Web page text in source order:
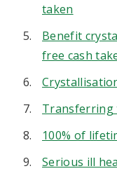
taken
Benefit
free cash
Transferring
100% of
Serious ill